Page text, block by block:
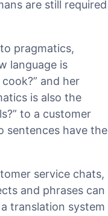
are still required
pragmatics,
language is
and her
is also the
to a customer
sentences have the
service chats,
and phrases can
translation system